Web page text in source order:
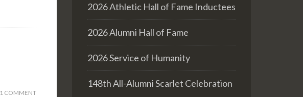
1 COMMENT
2026 Athletic Hall of Fame Inductees
2026 Alumni Hall of Fame
2026 Service of Humanity
148th All-Alumni Scarlet Celebration